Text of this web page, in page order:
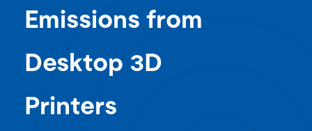
Emissions from
Desktop 3D
Printers